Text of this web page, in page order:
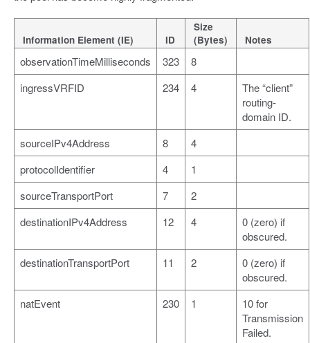
Information Element (IE) ID
Size
(Bytes)
Notes
observationTimeMilliseconds 323
8
ingressVRFID
234 4
The “client”
routing-
domain ID.
sourceIPv4Address
8
4
protocolIdentifier
4
1
sourceTransportPort
7
2
destinationIPv4Address
12 4
0 (zero) if
obscured.
destinationTransportPort
11 2
0 (zero) if
obscured.
natEvent
230 1
10 for
Transmission
Failed.